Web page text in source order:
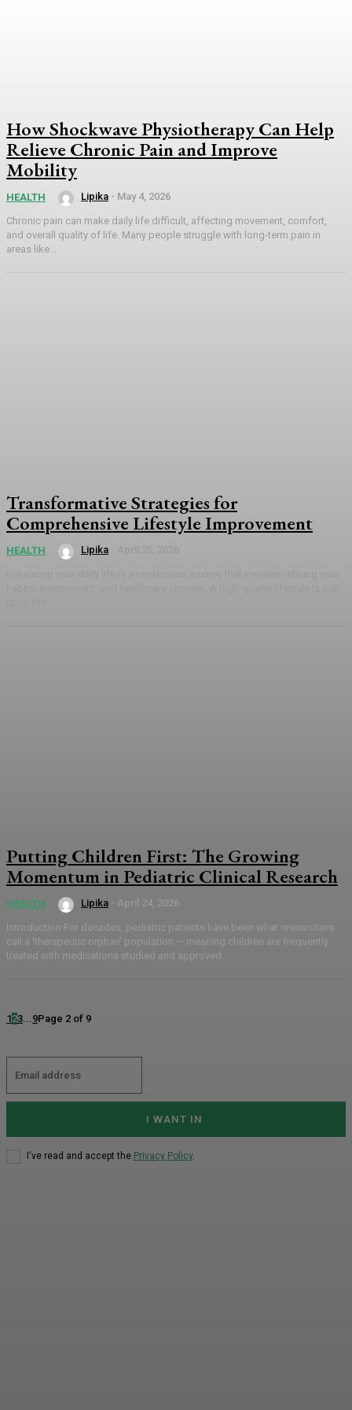
How Shockwave Physiotherapy Can Help
Relieve Chronic Pain and Improve
Mobility
HEALTH Lipika - May 4, 2026
Chronic pain can make daily life difficult, affecting movement, comfort,
and overall quality of life. Many people struggle with long-term pain in
areas like...
Transformative Strategies for
Comprehensive Lifestyle Improvement
HEALTH Lipika
Putting Children First: The Growing
Momentum in Pediatric Clinical Research
HEALTH Lipika - April 24, 2026
Introduction For decades, pediatric patients have been what researchers
call a 'therapeutic orphan' population — meaning children are frequently
treated with medications studied and approved...
123 9Page 2 of 9
I WANT IN
I've read and accept the Privacy Policy.